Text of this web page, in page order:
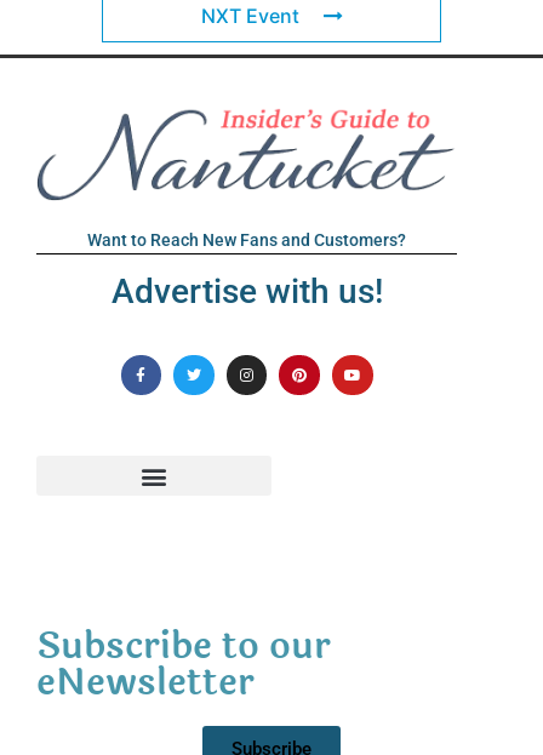
NXT Event
Want to Reach New Fans and Customers?
Advertise with us!
Subscribe to our
eNewsletter
Subscribe